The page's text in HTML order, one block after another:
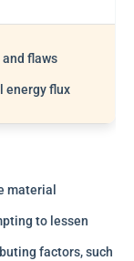
flaws
energy flux
material
to lessen
factors, such